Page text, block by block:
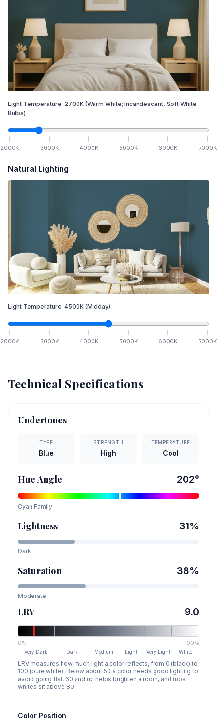
Light Temperature: 2700K (Warm White; Incandescent, Soft White
Bulbs)
2000K 3000K 4000K 5000K 6000K 7000K
Natural Lighting
Light Temperature: 4500K (Midday)
2000K 3000K 4000K 5000K 6000K 7000K
Technical Specifications
Undertones
TYPE
Blue
STRENGTH
High
TEMPERATURE
Cool
Hue Angle 202°
Cyan Family
Lightness 31%
Dark
Saturation 38%
Moderate
LRV 9.0
0% 100%
Very Dark Dark Medium Light Very Light White
LRV measures how much light a color reflects, from 0 (black) to
100 (pure white). Below about 50 a color needs good lighting to
avoid going flat, 60 and up helps brighten a room, and most
whites sit above 80.
Color Position